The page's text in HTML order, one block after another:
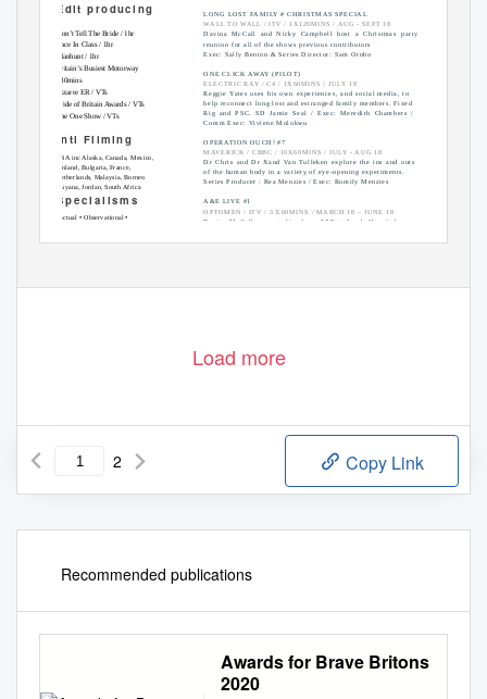
E d i t p r o d u c i n g
LONG LOST FAMILY # CHRISTMAS SPECIAL
WALL TO WALL / ITV / 1X120MINS / AUG - SEPT 18
Davina McCall and Nicky Campbell host a Christmas party
reunion for all of the shows previous contributors
Exec: Sally Benton & Series Director: Sam Ornbo
Don’t Tell The Bride / 1hr
Race In Class / 1hr
Manhunt / 1hr
Britain’s Busiest Motorway
/ 30mins
Bizarre ER / VTs
Pride of Britain Awards / VTs
The One Show / VTs
ONE CLICK AWAY (PILOT)
ELECTRIC RAY / C4 / 1X60MINS / JULY 18
Reggie Yates uses his own experiences, and social media, to
help reconnect long lost and estranged family members. Fixed
Rig and PSC. SD Jamie Seal / Exec: Meredith Chambers /
Comm Exec: Viviene Molokwu
n t l F i l m i n g
OPERATION OUCH! #7
MAVERICK / CBBC / 10X60MINS / JULY - AUG 18
Dr Chris and Dr Xand Van Tulleken explore the ins and outs
of the human body in a variety of eye-opening experiments.
Series Producer : Rea Menzies / Exec: Romily Menzies
USA inc Alaska, Canada, Mexico,
Finland, Bulgaria, France,
Netherlands, Malaysia, Borneo
Guyana, Jordan, South Africa
S p e c i a l i s m s
A&E LIVE #1
OPTOMEN / ITV / 3 X60MINS / MARCH 18 – JUNE 18
Davina McCall presents live from A&E at Leeds Hospital
Factual • Observational•
Load more
2 Copy Link
Recommended publications
Awards for Brave Britons
2020